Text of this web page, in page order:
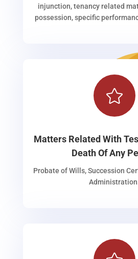
injunction, tenancy related
possession, specific

Matters Related With
Death Of Any
Probate of Wills, Succession